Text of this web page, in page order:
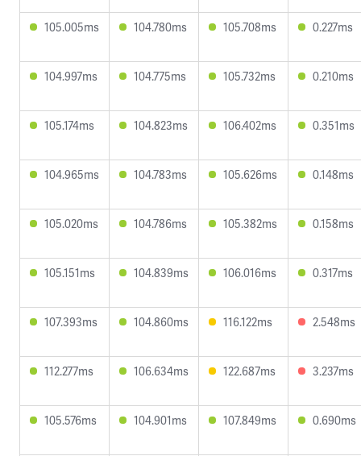
105.005ms 104.780ms 105.708ms 0.227ms
104.997ms 104.775ms 105.732ms 0.210ms
105.174ms 104.823ms 106.402ms 0.351ms
104.965ms 104.783ms 105.626ms 0.148ms
105.020ms 104.786ms 105.382ms 0.158ms
105.151ms 104.839ms 106.016ms 0.317ms
107.393ms 104.860ms 116.122ms 2.548ms
112.277ms 106.634ms 122.687ms 3.237ms
105.576ms 104.901ms 107.849ms 0.690ms